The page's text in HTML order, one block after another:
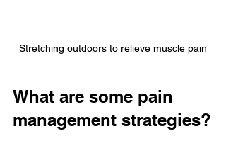
Stretching outdoors to relieve muscle pain
What are some pain
management strategies?